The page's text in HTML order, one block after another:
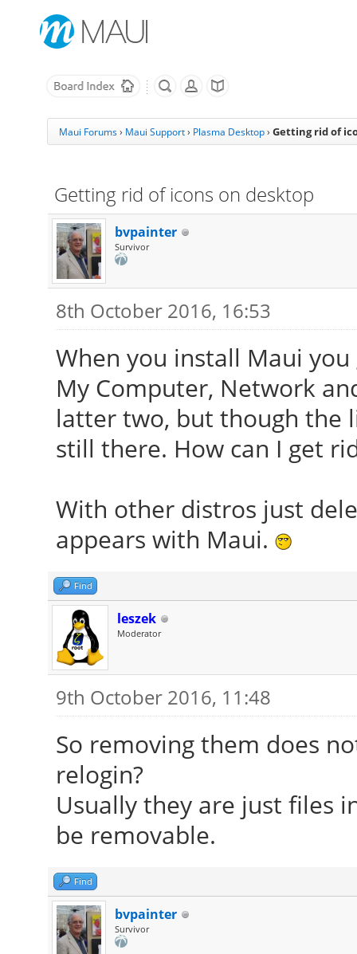
Maui Forums› Maui Support› Plasma Desktop › Getting rid of
Getting rid of icons on desktop
bvpainter
Survivor
8th October 2016, 16:53
When you install Maui
My Computer, Network
latter two, but though the
still there. How can I get
With other distros just
appears with Maui.
Find
leszek
Moderator
9th October 2016, 11:48
So removing them does
relogin?
Usually they are just files
be removable.
Find
bvpainter
Survivor